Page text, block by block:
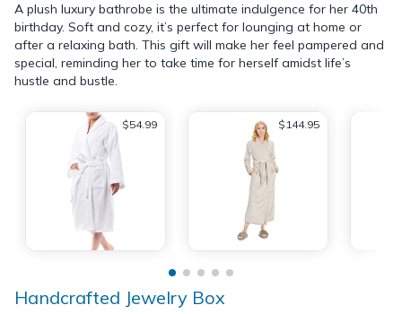
A plush luxury bathrobe is the ultimate indulgence for her 40th
birthday. Soft and cozy, it’s perfect for lounging at home or
after a relaxing bath. This gift will make her feel pampered and
special, reminding her to take time for herself amidst life’s
hustle and bustle.
$54.99 $144.95
Handcrafted Jewelry Box